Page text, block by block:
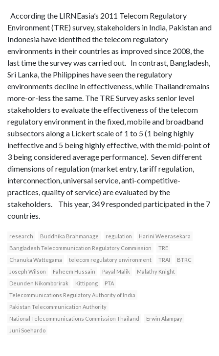
According the LIRNEasia’s 2011 Telecom Regulatory
Environment (TRE) survey, stakeholders in India, Pakistan and
Indonesia have identified the telecom regulatory
environments in their countries as improved since 2008, the
last time the survey was carried out. In contrast, Bangladesh,
Sri Lanka, the Philippines have seen the regulatory
environments decline in effectiveness, while Thailandremains
more-or-less the same. The TRE Survey asks senior level
stakeholders to evaluate the effectiveness of the telecom
regulatory environment in the fixed, mobile and broadband
subsectors along a Lickert scale of 1 to 5 (1 being highly
ineffective and 5 being highly effective, with the mid-point of
3 being considered average performance). Seven different
dimensions of regulation (market entry, tariff regulation,
interconnection, universal service, anti-competitive-
practices, quality of service) are evaluated by the
stakeholders. This year, 349 responded participated in the 7
countries.
research Buddhika Brahmanage regulation
Harini Weerasekara
Bangladesh Telecommunication Regulatory Commission
TRE
Chanuka Wattegama
telecom regulatory environment TRAI
BTRC
Joseph Wilson
Faheem Hussain Payal Malik
Malathy Knight
Deunden Nikomborirak
Kittipong
PTA
Telecommunications Regulatory Authority of India
Pakistan Telecommunication Authority
National Telecommunications Commission Thailand
Erwin Alampay
Juni Soehardo